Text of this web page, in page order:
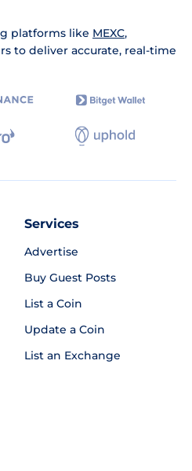
platforms like MEXC,
to deliver accurate, real-time
Services
Advertise
Buy Guest Posts
List a Coin
Update a Coin
List an Exchange